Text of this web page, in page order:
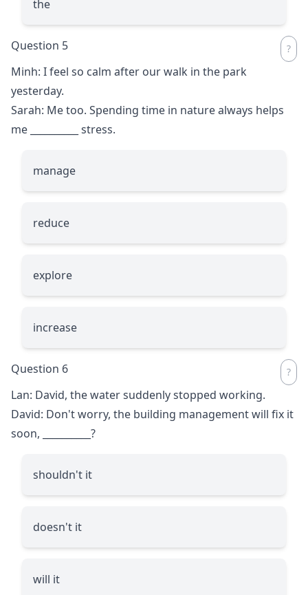
the
Question 5
Minh: I feel so calm after our walk in the park
yesterday.
Sarah: Me too. Spending time in nature always helps
me
stress.
manage
reduce
explore
increase
Question 6
Lan: David, the water suddenly stopped working.
David: Don't worry, the building management will fix it
soon,
?
shouldn't it
doesn't it
will it